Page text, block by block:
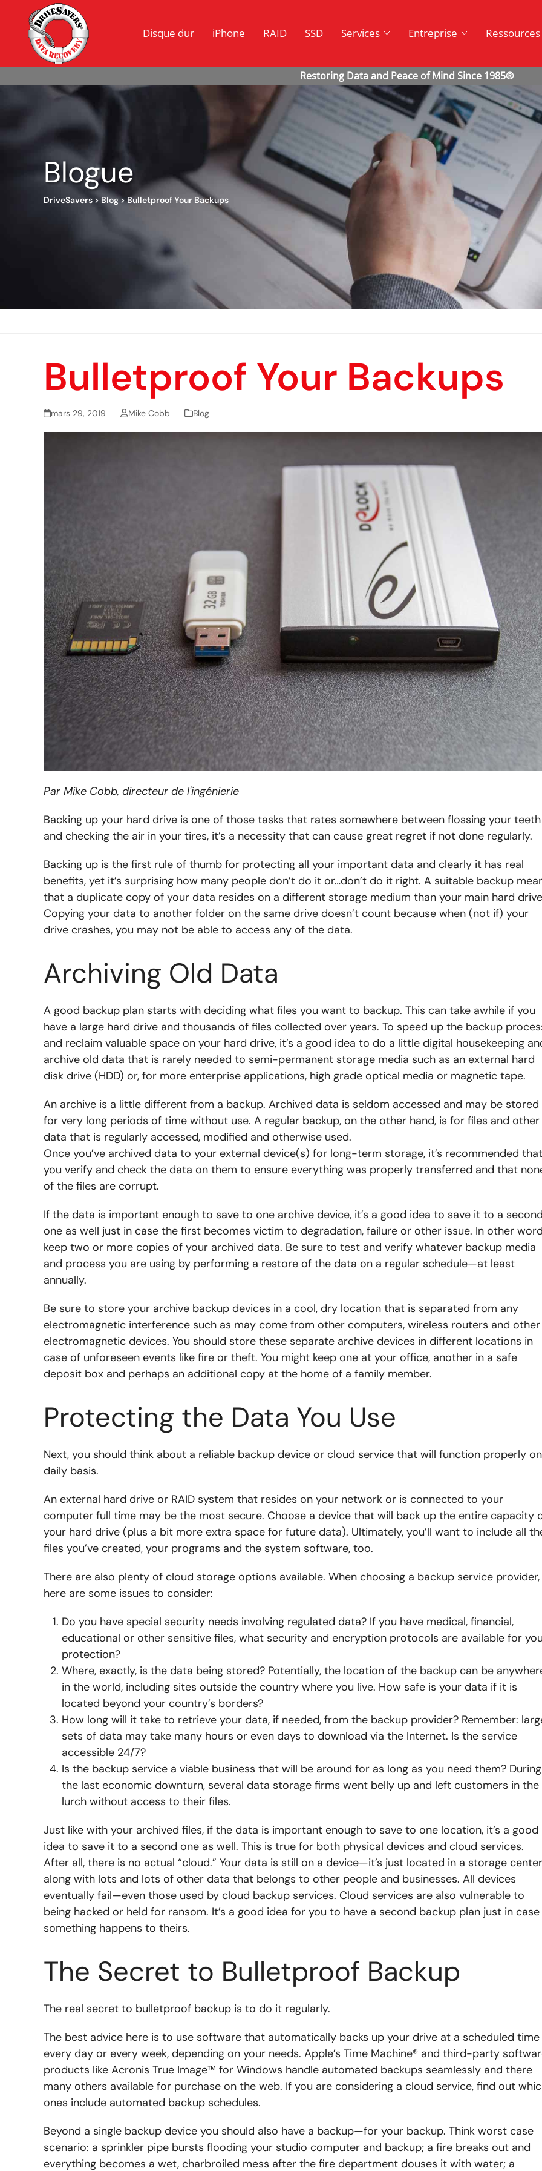
Disque dur iPhone RAID SSD Services Entreprise Ressources
Blogue
DriveSavers > Blog>Bulletproof Your Backups
Bulletproof Your Backups
mars 29, 2019 Mike Cobb Blog
Par Mike Cobb, directeur de l'ingénierie
Backing up your hard drive is one of those tasks that rates somewhere between flossing your teeth
and checking the air in your tires, it’s a necessity that can cause great regret if not done regularly.
Backing up is the first rule of thumb for protecting all your important data and clearly it has real
benefits, yet it’s surprising how many people don’t do it or…don’t do it right. A suitable backup
that a duplicate copy of your data resides on a different storage medium than your main hard
Copying your data to another folder on the same drive doesn’t count because when (not if) your
drive crashes, you may not be able to access any of the data.
Archiving Old Data
A good backup plan starts with deciding what files you want to backup. This can take awhile if you
have a large hard drive and thousands of files collected over years. To speed up the backup
and reclaim valuable space on your hard drive, it’s a good idea to do a little digital housekeeping
archive old data that is rarely needed to semi-permanent storage media such as an external hard
disk drive (HDD) or, for more enterprise applications, high grade optical media or magnetic tape.
An archive is a little different from a backup. Archived data is seldom accessed and may be stored
for very long periods of time without use. A regular backup, on the other hand, is for files and other
data that is regularly accessed, modified and otherwise used.
Once you’ve archived data to your external device(s) for long-term storage, it’s recommended that
you verify and check the data on them to ensure everything was properly transferred and that
of the files are corrupt.
If the data is important enough to save to one archive device, it’s a good idea to save it to a second
one as well just in case the first becomes victim to degradation, failure or other issue. In other
keep two or more copies of your archived data. Be sure to test and verify whatever backup media
and process you are using by performing a restore of the data on a regular schedule—at least
annually.
Be sure to store your archive backup devices in a cool, dry location that is separated from any
electromagnetic interference such as may come from other computers, wireless routers and other
electromagnetic devices. You should store these separate archive devices in different locations in
case of unforeseen events like fire or theft. You might keep one at your office, another in a safe
deposit box and perhaps an additional copy at the home of a family member.
Protecting the Data You Use
Next, you should think about a reliable backup device or cloud service that will function properly
daily basis.
An external hard drive or RAID system that resides on your network or is connected to your
computer full time may be the most secure. Choose a device that will back up the entire capacity
your hard drive (plus a bit more extra space for future data). Ultimately, you’ll want to include all
files you’ve created, your programs and the system software, too.
There are also plenty of cloud storage options available. When choosing a backup service provider,
here are some issues to consider:
Do you have special security needs involving regulated data? If you have medical, financial,
educational or other sensitive files, what security and encryption protocols are available for
protection?
Where, exactly, is the data being stored? Potentially, the location of the backup can be
in the world, including sites outside the country where you live. How safe is your data if it is
located beyond your country’s borders?
How long will it take to retrieve your data, if needed, from the backup provider? Remember:
sets of data may take many hours or even days to download via the Internet. Is the service
accessible 24/7?
Is the backup service a viable business that will be around for as long as you need them? During
the last economic downturn, several data storage firms went belly up and left customers in the
lurch without access to their files.
Just like with your archived files, if the data is important enough to save to one location, it’s a good
idea to save it to a second one as well. This is true for both physical devices and cloud services.
After all, there is no actual “cloud.” Your data is still on a device—it’s just located in a storage center
along with lots and lots of other data that belongs to other people and businesses. All devices
eventually fail—even those used by cloud backup services. Cloud services are also vulnerable to
being hacked or held for ransom. It’s a good idea for you to have a second backup plan just in case
something happens to theirs.
The Secret to Bulletproof Backup
The real secret to bulletproof backup is to do it regularly.
The best advice here is to use software that automatically backs up your drive at a scheduled time
every day or every week, depending on your needs. Apple’s Time Machine® and third-party
products like Acronis True Image™ for Windows handle automated backups seamlessly and there
many others available for purchase on the web. If you are considering a cloud service, find out
ones include automated backup schedules.
Beyond a single backup device you should also have a backup—for your backup. Think worst case
scenario: a sprinkler pipe bursts flooding your studio computer and backup; a fire breaks out and
everything becomes a wet, charbroiled mess after the fire department douses it with water; a